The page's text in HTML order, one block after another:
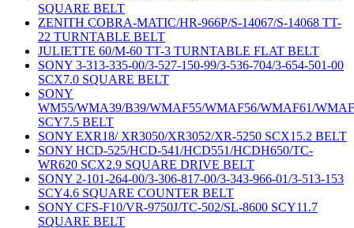
SQUARE BELT
ZENITH COBRA-MATIC/HR-966P/S-14067/S-14068 TT-
22 TURNTABLE BELT
JULIETTE 60/M-60 TT-3 TURNTABLE FLAT BELT
SONY 3-313-335-00/3-527-150-99/3-536-704/3-654-501-00
SCX7.0 SQUARE BELT
SONY
WM55/WMA39/B39/WMAF55/WMAF56/WMAF61/
SCY7.5 BELT
SONY EXR18/ XR3050/XR3052/XR-5250 SCX15.2 BELT
SONY HCD-525/HCD-541/HCD551/HCDH650/TC-
WR620 SCX2.9 SQUARE DRIVE BELT
SONY 2-101-264-00/3-306-817-00/3-343-966-01/3-513-153
SCY4.6 SQUARE COUNTER BELT
SONY CFS-F10/VR-9750J/TC-502/SL-8600 SCY11.7
SQUARE BELT